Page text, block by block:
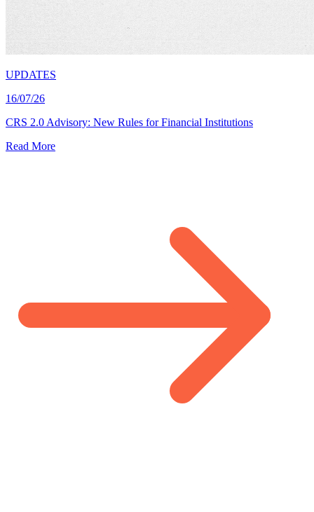
UPDATES
16/07/26
CRS 2.0 Advisory: New Rules for Financial Institutions
Read More